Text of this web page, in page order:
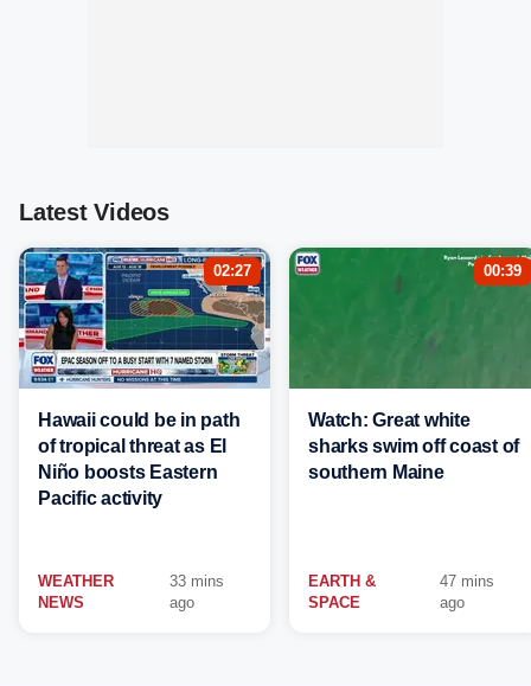
Latest Videos
02:27
Hawaii could be in path
of tropical threat as El
Niño boosts Eastern
Pacific activity
WEATHER
NEWS
33 mins
ago
00:39
Watch: Great white
sharks swim off coast of
southern Maine
EARTH &
SPACE
47 mins
ago